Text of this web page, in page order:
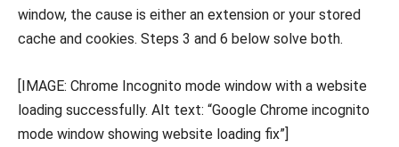
window, the cause is either an extension or your stored
cache and cookies. Steps 3 and 6 below solve both.
[IMAGE: Chrome Incognito mode window with a website
loading successfully. Alt text: “Google Chrome incognito
mode window showing website loading fix”]